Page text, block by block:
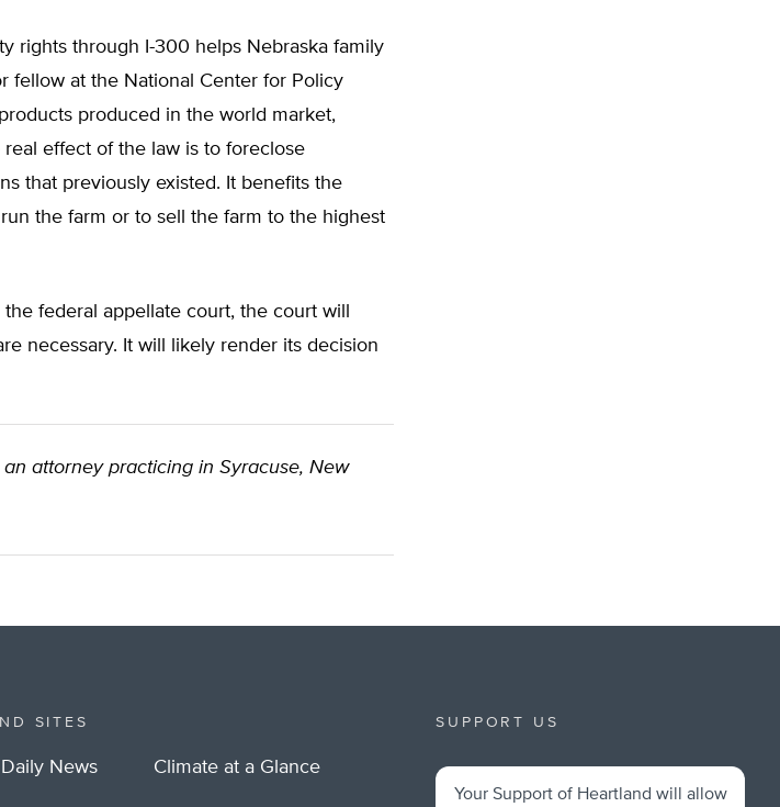
rights through I-300 helps Nebraska family
fellow at the National Center for Policy
produced in the world market,
effect of the law is to foreclose
that previously existed. It benefits the
the farm or to sell the farm to the highest
federal appellate court, the court will
necessary. It will likely render its decision
an attorney practicing in Syracuse, New
SITES
News Climate at a Glance
SUPPORT US
Your Support of Heartland will allow